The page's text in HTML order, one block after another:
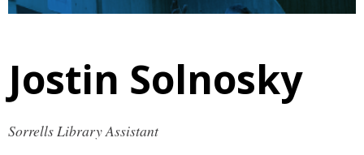
Jostin Solnosky
Sorrells Library Assistant